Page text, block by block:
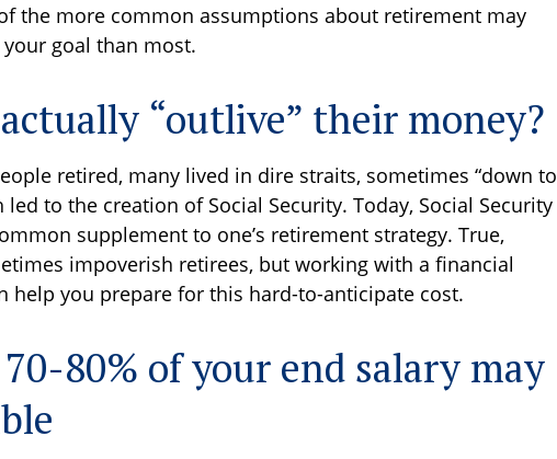
the more common assumptions about retirement may
goal than most.
“outlive” their money?
retired, many lived in dire straits, sometimes “down to
to the creation of Social Security. Today, Social Security
supplement to one’s retirement strategy. True,
impoverish retirees, but working with a financial
help you prepare for this hard-to-anticipate cost.
80% of your end salary may